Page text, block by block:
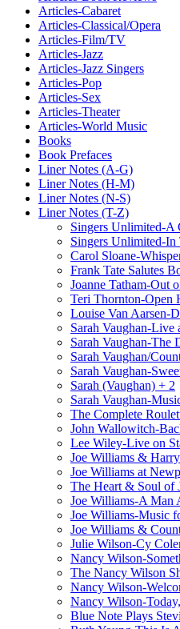
Articles-Cabaret
Articles-Classical/Opera
Articles-Film/TV
Articles-Jazz
Articles-Jazz Singers
Articles-Pop
Articles-Sex
Articles-Theater
Articles-World Music
Books
Book Prefaces
Liner Notes (A-G)
Liner Notes (H-M)
Liner Notes (N-S)
Liner Notes (T-Z)
Singers Unlimited-A
Singers Unlimited-In
Carol Sloane-
Frank Tate Salutes
Joanne Tatham-Out
Teri Thornton-Open
Louise Van Aarsen-
Sarah Vaughan-Live
Sarah Vaughan-The
Sarah Vaughan/
Sarah Vaughan-
Sarah (Vaughan) + 2
Sarah Vaughan-
The Complete
John Wallowitch-
Lee Wiley-Live on
Joe Williams &
Joe Williams at
The Heart & Soul of
Joe Williams-A Man
Joe Williams-Music
Joe Williams &
Julie Wilson-Cy
Nancy Wilson-
The Nancy Wilson
Nancy Wilson-
Nancy Wilson-
Blue Note Plays